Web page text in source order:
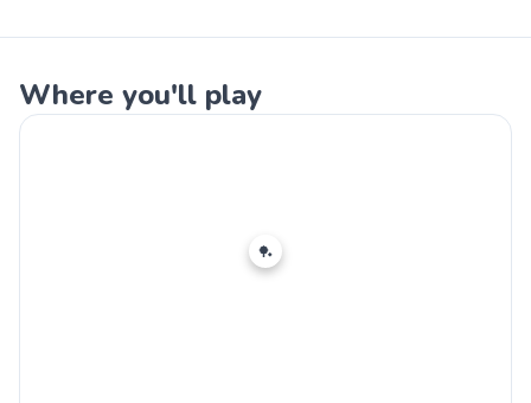
Where you'll play
🏓